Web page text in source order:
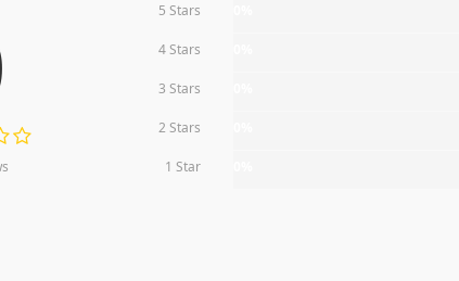
5 Stars
4 Stars
3 Stars
2 Stars
1 Star